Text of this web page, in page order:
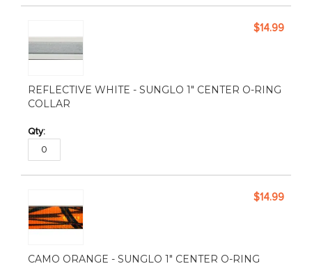
REFLECTIVE WHITE - SUNGLO 1" CENTER O-RING
COLLAR
$14.99
CAMO ORANGE - SUNGLO 1" CENTER O-RING
$14.99